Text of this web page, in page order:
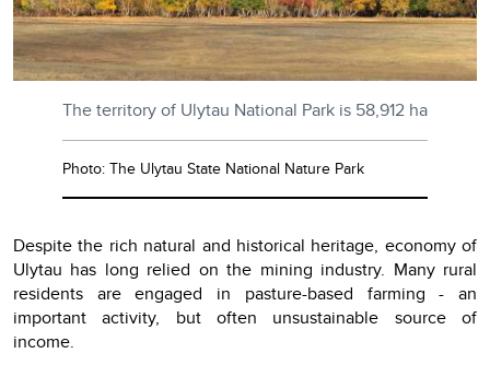
The territory of Ulytau National Park is 58,912 ha
Photo: The Ulytau State National Nature Park
Despite the rich natural and historical heritage, economy of
Ulytau has long relied on the mining industry. Many rural
residents are engaged in pasture-based farming - an
important activity, but often unsustainable source of
income.